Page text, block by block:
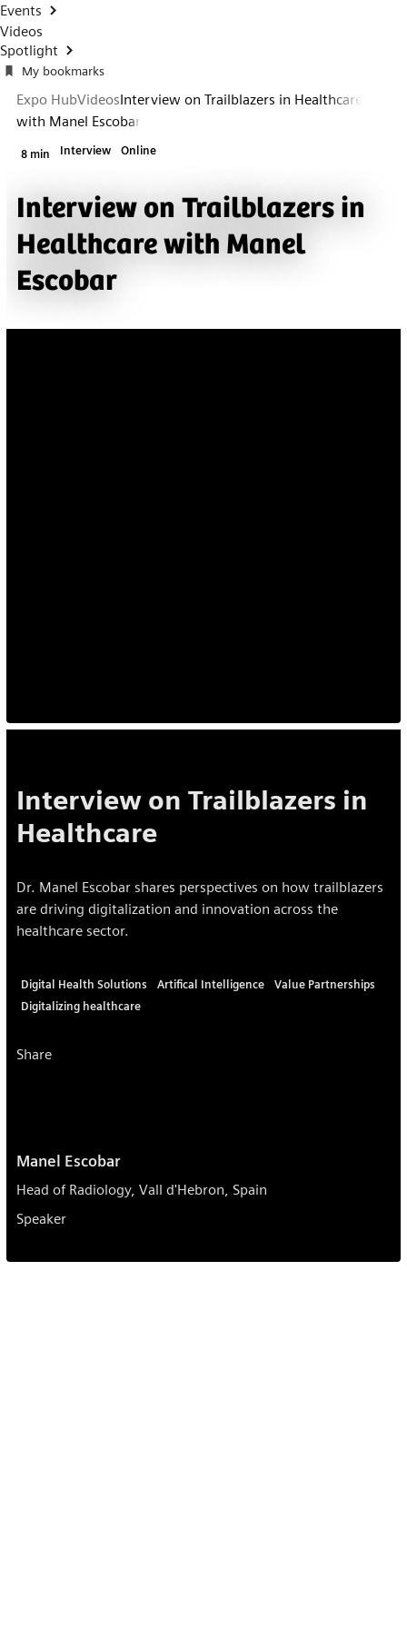
Events
Videos
Spotlight
My bookmarks
Expo HubVideosInterview on Trailblazers in Healthcare
with Manel Escobar
8 min Interview Online
Interview on Trailblazers in
Healthcare with Manel
Escobar
Interview on Trailblazers in
Healthcare
Dr. Manel Escobar shares perspectives on how trailblazers
are driving digitalization and innovation across the
healthcare sector.
Digital Health Solutions Artifical Intelligence
Value Partnerships
Digitalizing healthcare
Share
Manel Escobar
Head of Radiology, Vall d'Hebron, Spain
Speaker